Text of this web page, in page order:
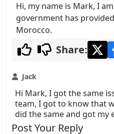
Hi, my name is Mark, I
government has
Morocco.
Share:
Jack
Hi Mark, I got the same
team, I got to know that
did the same and got my
Post Your Reply